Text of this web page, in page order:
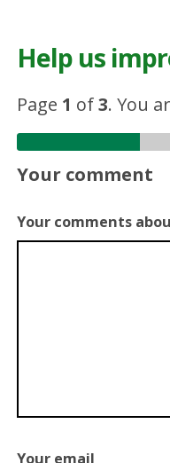
Help us
Page 1 of3.You
Your comment
Your comments
Your email